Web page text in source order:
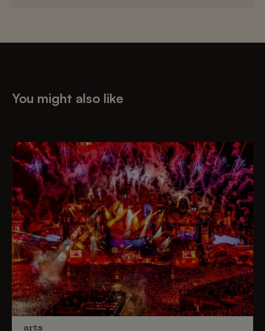
You might also like
arts